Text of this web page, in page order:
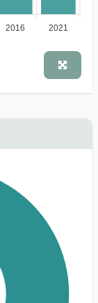
2016 2021